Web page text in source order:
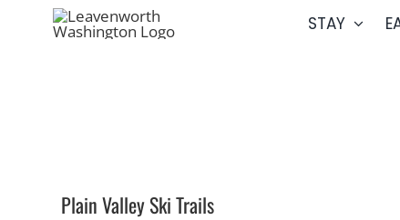
STAY
Plain Valley Ski Trails